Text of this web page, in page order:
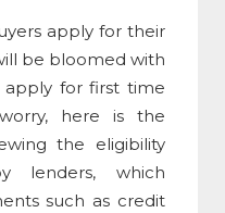
apply for their
be bloomed with
apply for first time
here is the
the eligibility
lenders, which
such as credit